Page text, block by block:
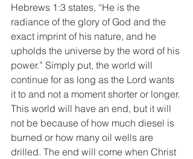
Hebrews 1:3 states, “He is the
radiance of the glory of God and the
exact imprint of his nature, and he
upholds the universe by the word of his
power.” Simply put, the world will
continue for as long as the Lord wants
it to and not a moment shorter or longer.
This world will have an end, but it will
not be because of how much diesel is
burned or how many oil wells are
drilled. The end will come when Christ